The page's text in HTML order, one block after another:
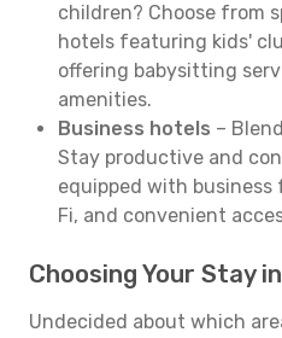
children? Choose from
hotels featuring kids'
offering babysitting
amenities.
Business hotels –
Stay productive and
equipped with
Fi, and convenient
Choosing Your Stay
Undecided about which